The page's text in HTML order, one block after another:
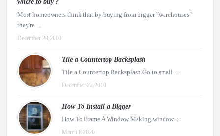
where to buy ?
Most homeowners think that by buying from bigger "warehouses"
they're ...
December 29,2010
Tile a Countertop Backsplash
Tile a Countertop Backsplash Go to small ...
December 22,2010
How To Install a Bigger
How To Frame A Window Making window ...
March 8,2020